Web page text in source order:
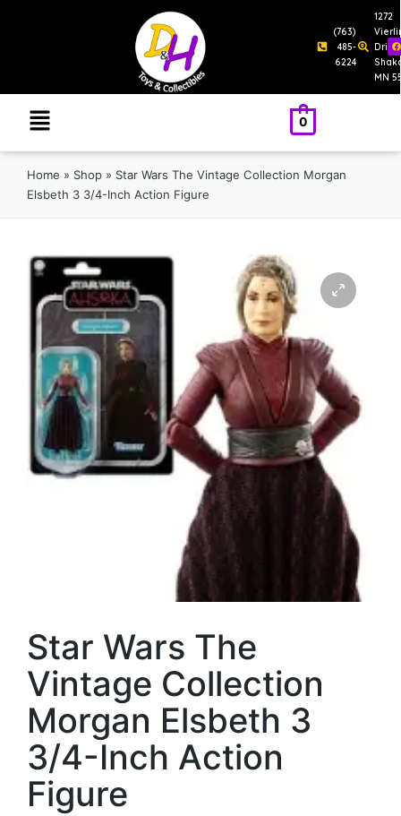
(763)
485-
6224
1272
Drive
MN
0
Home » Shop » Star Wars The Vintage Collection Morgan
Elsbeth 3 3/4-Inch Action Figure
Star Wars The
Vintage Collection
Morgan Elsbeth 3
3/4-Inch Action
Figure